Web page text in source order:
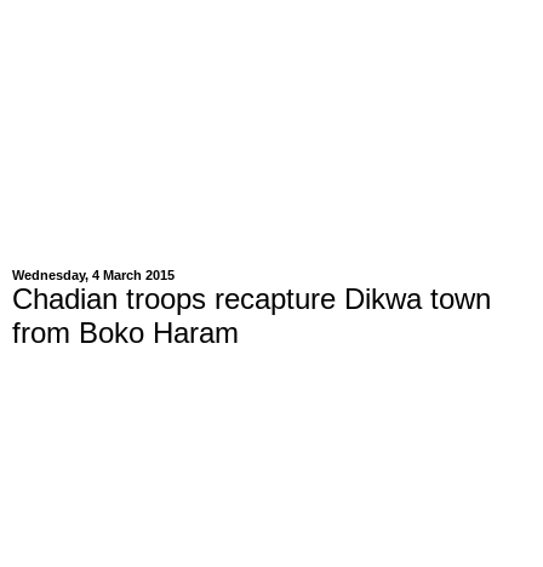
Wednesday, 4 March 2015
Chadian troops recapture Dikwa town
from Boko Haram